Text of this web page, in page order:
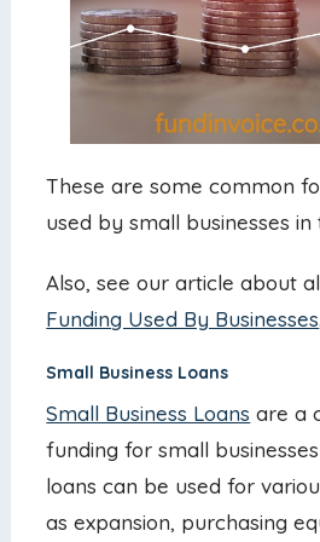
These are some common
used by small businesses in
Also, see our article about
Funding Used By Businesses.
Small Business Loans
Small Business Loans are a
funding for small
loans can be used for
as expansion, purchasing